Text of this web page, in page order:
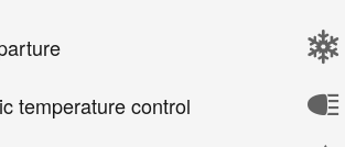
temperature control